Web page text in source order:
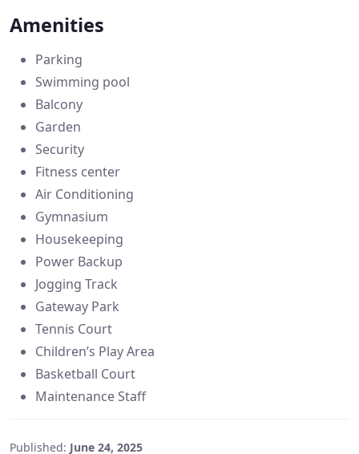
Amenities
Parking
Swimming pool
Balcony
Garden
Security
Fitness center
Air Conditioning
Gymnasium
Housekeeping
Power Backup
Jogging Track
Gateway Park
Tennis Court
Children’s Play Area
Basketball Court
Maintenance Staff
Published: June 24, 2025